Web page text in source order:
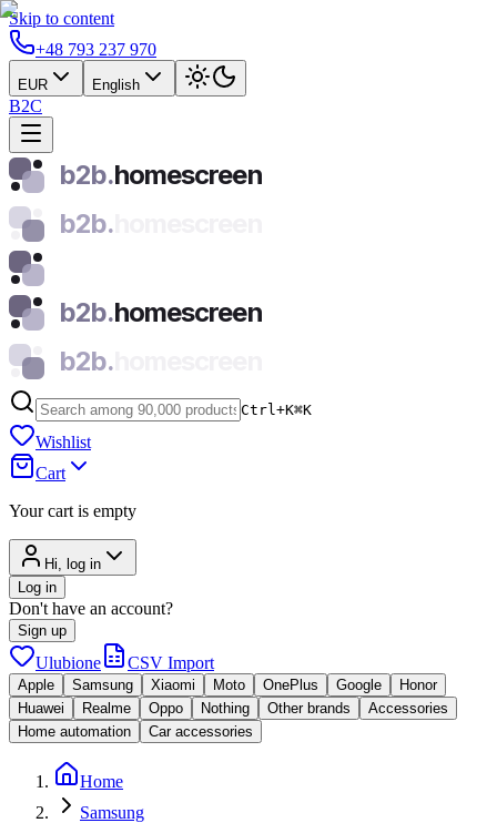
Skip to content
+48 793 237 970
EUR English
B2C
b2b.homescreen
b2b.
b2b.homescreen
b2b.
Ctrl+K⌘K
Wishlist
Cart
Your cart is empty
Hi, log in
Log in
Don't have an account?
Sign up
Ulubione CSV Import
Apple Samsung Xiaomi Moto OnePlus Google
Honor
Huawei
Realme Oppo Nothing Other brands
Accessories
Home automation
Car accessories
Home
Samsung